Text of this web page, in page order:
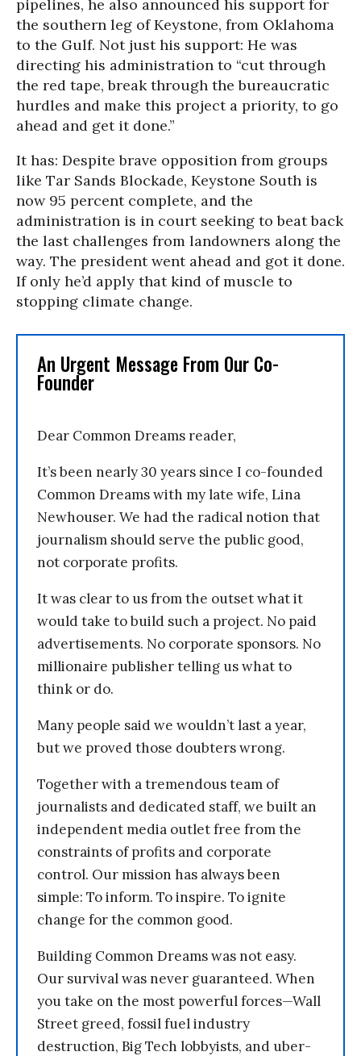
pipelines, he also announced his support for
the southern leg of Keystone, from Oklahoma
to the Gulf. Not just his support: He was
directing his administration to “cut through
the red tape, break through the bureaucratic
hurdles and make this project a priority, to go
ahead and get it done.”
It has: Despite brave opposition from groups
like Tar Sands Blockade, Keystone South is
now 95 percent complete, and the
administration is in court seeking to beat back
the last challenges from landowners along the
way. The president went ahead and got it done.
If only he’d apply that kind of muscle to
stopping climate change.
An Urgent Message From Our Co-
Founder
Dear Common Dreams reader,
It’s been nearly 30 years since I co-founded
Common Dreams with my late wife, Lina
Newhouser. We had the radical notion that
journalism should serve the public good,
not corporate profits.
It was clear to us from the outset what it
would take to build such a project. No paid
advertisements. No corporate sponsors. No
millionaire publisher telling us what to
think or do.
Many people said we wouldn’t last a year,
but we proved those doubters wrong.
Together with a tremendous team of
journalists and dedicated staff, we built an
independent media outlet free from the
constraints of profits and corporate
control. Our mission has always been
simple: To inform. To inspire. To ignite
change for the common good.
Building Common Dreams was not easy.
Our survival was never guaranteed. When
you take on the most powerful forces—Wall
Street greed, fossil fuel industry
destruction, Big Tech lobbyists, and uber-